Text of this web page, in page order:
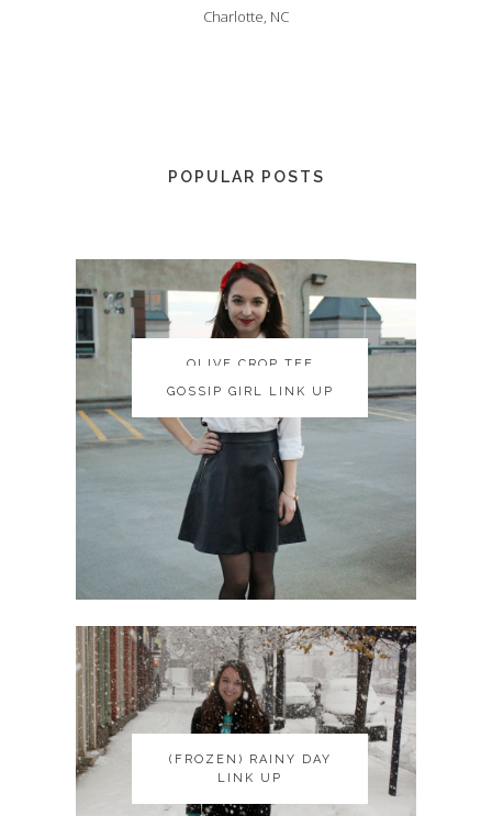
Charlotte, NC
POPULAR POSTS
OLIVE CROP TEE
OLIVE CROP TEE
GOSSIP GIRL LINK UP
GOSSIP GIRL LINK UP
(FROZEN) RAINY DAY
LINK UP
(FROZEN) RAINY DAY
LINK UP